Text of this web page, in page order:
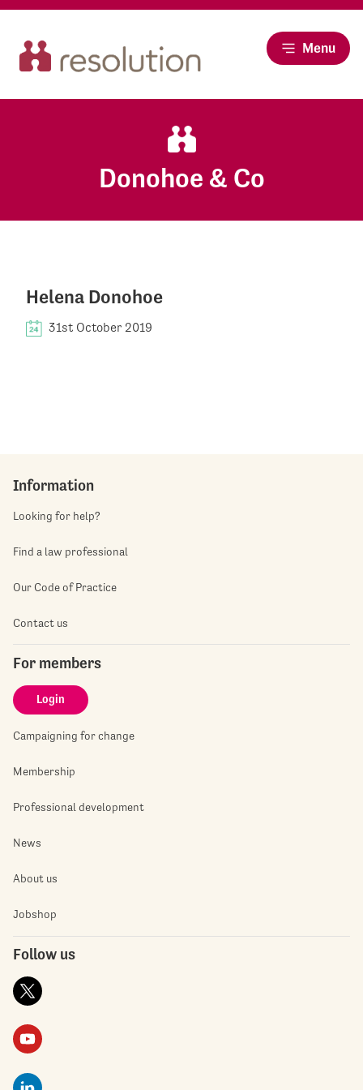
Menu
Donohoe & Co
Helena Donohoe
31st October 2019
Information
Looking for help?
Find a law professional
Our Code of Practice
Contact us
For members
Login
Campaigning for change
Membership
Professional development
News
About us
Jobshop
Follow us